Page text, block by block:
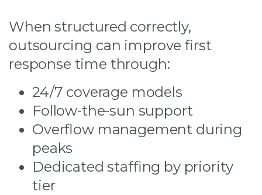
When structured correctly,
outsourcing can improve first
response time through:
24/7 coverage models
Follow-the-sun support
Overflow management during
peaks
Dedicated staffing by priority
tier